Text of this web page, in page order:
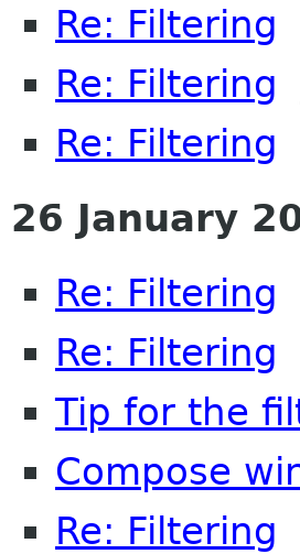
Re: Filtering
Re: Filtering
Re: Filtering
26 January
Re: Filtering
Re: Filtering
Tip for the
Compose
Re: Filtering